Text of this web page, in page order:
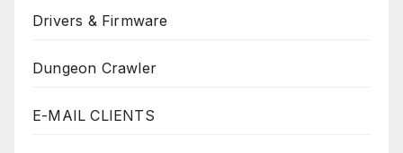
Drivers & Firmware
Dungeon Crawler
E-MAIL CLIENTS